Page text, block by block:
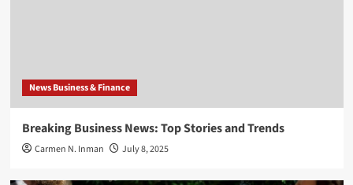
News Business & Finance
Breaking Business News: Top Stories and Trends
Carmen N. Inman July 8, 2025